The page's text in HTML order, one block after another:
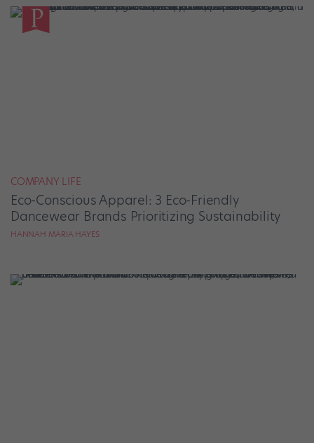
COMPANY LIFE
Eco-Conscious Apparel: 3 Eco-Friendly
Dancewear Brands Prioritizing Sustainability
HANNAH MARIA HAYES